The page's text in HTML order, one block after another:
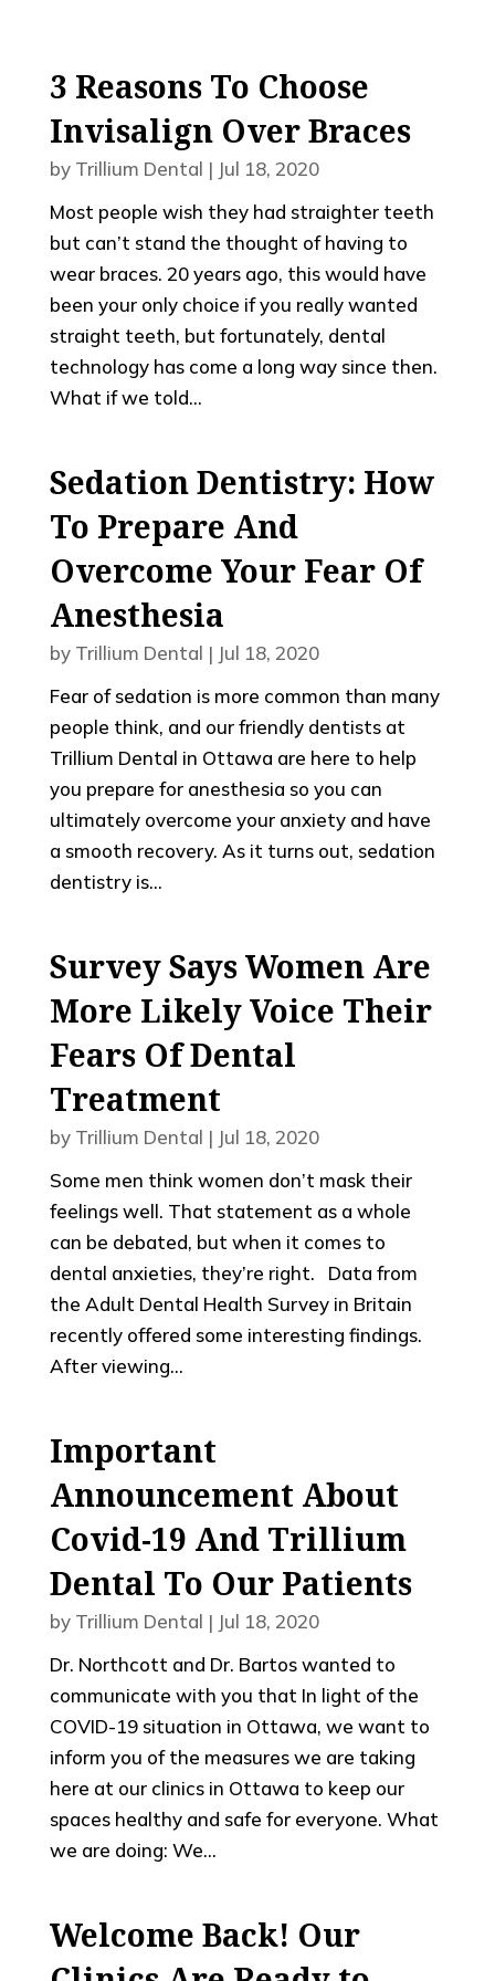
3 Reasons To Choose
Invisalign Over Braces
by Trillium Dental | Jul 18, 2020
Most people wish they had straighter teeth
but can’t stand the thought of having to
wear braces. 20 years ago, this would have
been your only choice if you really wanted
straight teeth, but fortunately, dental
technology has come a long way since then.
What if we told...
Sedation Dentistry: How
To Prepare And
Overcome Your Fear Of
Anesthesia
by Trillium Dental | Jul 18, 2020
Fear of sedation is more common than many
people think, and our friendly dentists at
Trillium Dental in Ottawa are here to help
you prepare for anesthesia so you can
ultimately overcome your anxiety and have
a smooth recovery. As it turns out, sedation
dentistry is...
Survey Says Women Are
More Likely Voice Their
Fears Of Dental
Treatment
by Trillium Dental | Jul 18, 2020
Some men think women don’t mask their
feelings well. That statement as a whole
can be debated, but when it comes to
dental anxieties, they’re right. Data from
the Adult Dental Health Survey in Britain
recently offered some interesting findings.
After viewing...
Important
Announcement About
Covid-19 And Trillium
Dental To Our Patients
by Trillium Dental | Jul 18, 2020
Dr. Northcott and Dr. Bartos wanted to
communicate with you that In light of the
COVID-19 situation in Ottawa, we want to
inform you of the measures we are taking
here at our clinics in Ottawa to keep our
spaces healthy and safe for everyone. What
we are doing: We...
Welcome Back! Our